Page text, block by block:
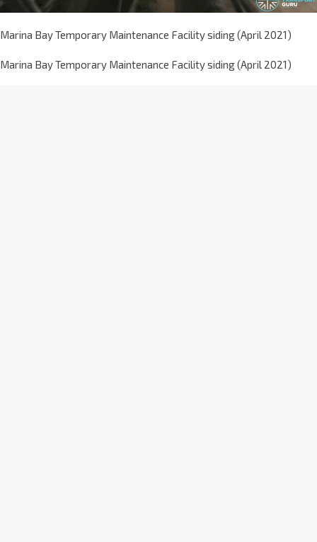
Marina Bay Temporary Maintenance Facility siding (April 2021)
Marina Bay Temporary Maintenance Facility siding (April 2021)